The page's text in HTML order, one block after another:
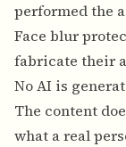
performed the
Face blur
fabricate their
No AI is
The content
what a real